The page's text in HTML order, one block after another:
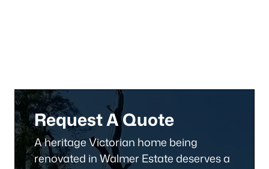
Request A Quote
A heritage Victorian home being
renovated in Walmer Estate deserves a